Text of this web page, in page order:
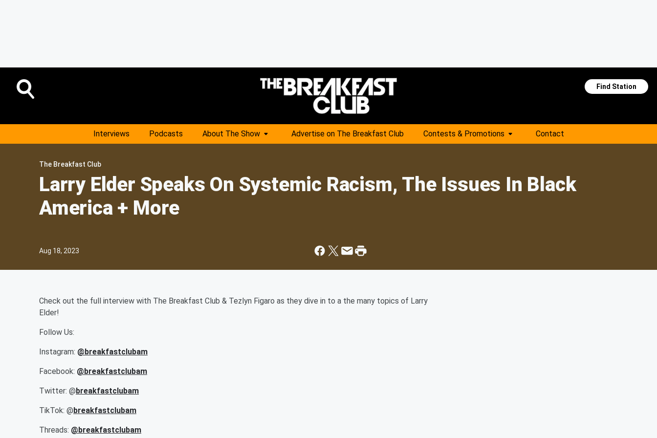
Find Station
Interviews Podcasts About The Show Advertise on The Breakfast Club Contests & Promotions Contact
The Breakfast Club
Larry Elder Speaks On Systemic Racism, The Issues In Black
America + More
Aug 18, 2023
Check out the full interview with The Breakfast Club & Tezlyn Figaro as they dive in to a the many topics of Larry
Elder!
Follow Us:
Instagram: @breakfastclubam
Facebook: @breakfastclubam
Twitter: @breakfastclubam
TikTok: @breakfastclubam
Threads: @breakfastclubam